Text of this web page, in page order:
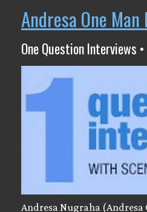
Andresa One Man
One Question Interviews
Andresa Nugraha (Andresa